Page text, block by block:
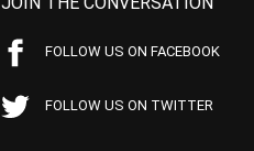
FOLLOW US ON FACEBOOK
FOLLOW US ON TWITTER